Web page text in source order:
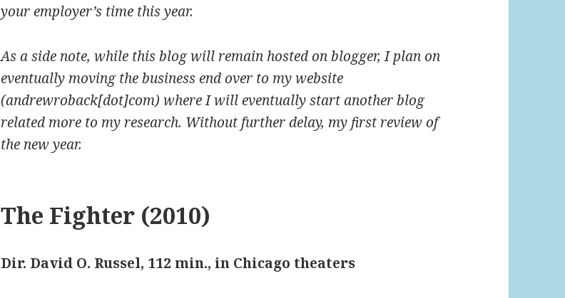
your employer’s time this year.
As a side note, while this blog will remain hosted on blogger, I plan on
eventually moving the business end over to my website
(andrewroback[dot]com) where I will eventually start another blog
related more to my research. Without further delay, my first review of
the new year.
The Fighter (2010)
Dir. David O. Russel, 112 min., in Chicago theaters